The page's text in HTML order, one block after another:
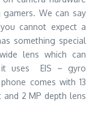
We can say
cannot expect a
something special
lens which can
it uses EIS – gyro
comes with 13
2 MP depth lens